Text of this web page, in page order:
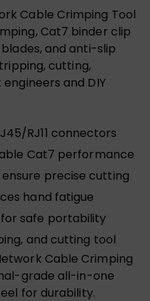
Cable Crimping Tool
Cat7 binder clip
and anti-slip
cutting,
and DIY
RJ11 connectors
Cat7 performance
precise cutting
hand fatigue
safe portability
and cutting tool
Cable Crimping
grade all-in-one
for durability.